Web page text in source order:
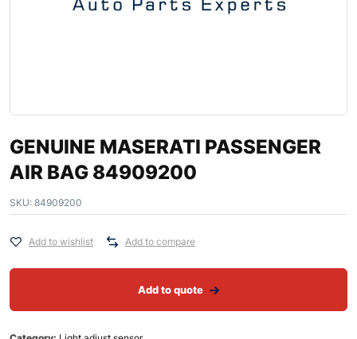
GENUINE MASERATI PASSENGER
AIR BAG 84909200
SKU: 84909200
Add to wishlist Add to compare
Add to quote